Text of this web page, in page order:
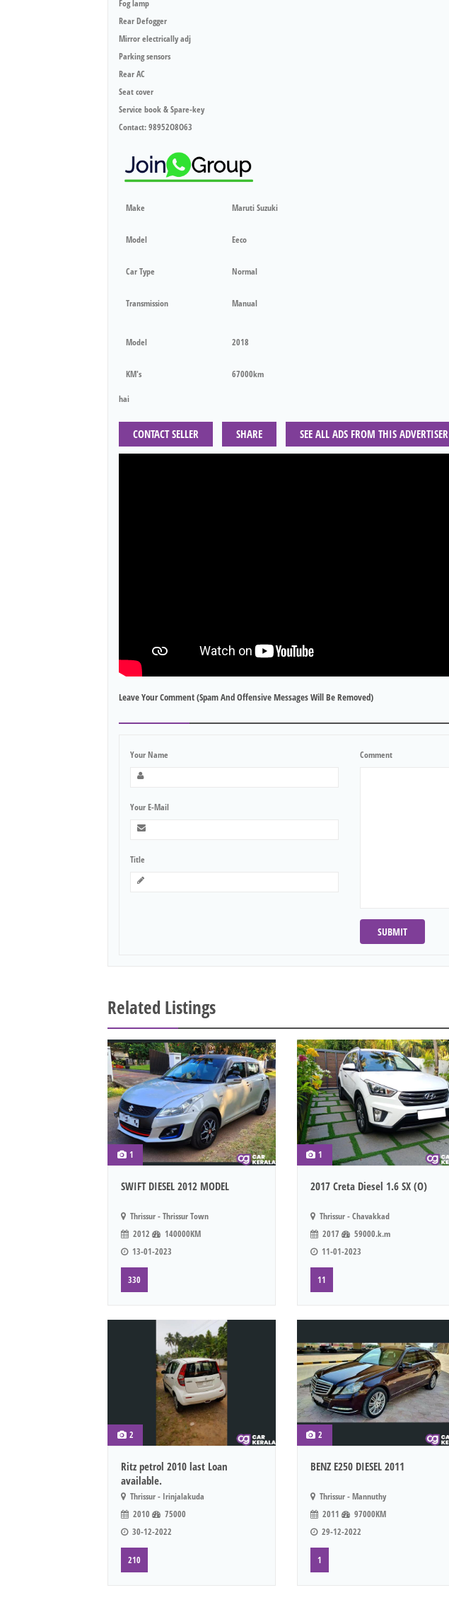
Fog lamp
Rear Defogger
Mirror electrically adj
Parking sensors
Rear AC
Seat cover
Service book & Spare-key
Contact: 98952O8O63
Make Maruti Suzuki
Model Eeco
Car Type Normal
Transmission Manual
Model 2018
KM's 67000km
hai
CONTACT SELLER SHARE SEE ALL ADS FROM THIS ADVERTISER
Leave Your Comment (spam And Offensive Messages Will Be Removed)
Your Name
Your E-Mail
Title
Comment
SUBMIT
Related Listings
1
SWIFT DIESEL 2012 MODEL
Thrissur - Thrissur Town
2012
140000KM
13-01-2023
330
1
2017 Creta Diesel 1.6 SX (O)
Thrissur - Chavakkad
2017
59000.k.m
11-01-2023
11
2
Ritz petrol 2010 last Loan
available.
Thrissur - Irinjalakuda
2010
75000
30-12-2022
210
2
BENZ E250 DIESEL 2011
Thrissur - Mannuthy
2011
97000KM
29-12-2022
1